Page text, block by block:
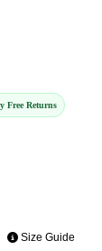
Free Returns
Size Guide